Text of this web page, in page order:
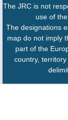
The JRC is not
use of
The designations
map do not imply
part of the
country,